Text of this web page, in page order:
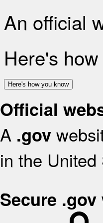
An official
Here's
Here's how you know
Official
A .gov
in the United
Secure